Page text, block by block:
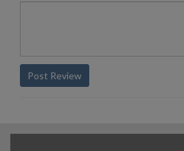
Post Review